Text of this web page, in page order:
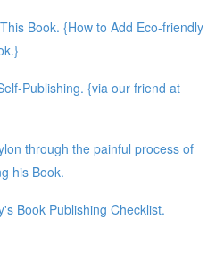
Book. {How to Add Eco-friendly
Publishing. {via our friend at
through the painful process of
his Book.
Book Publishing Checklist.